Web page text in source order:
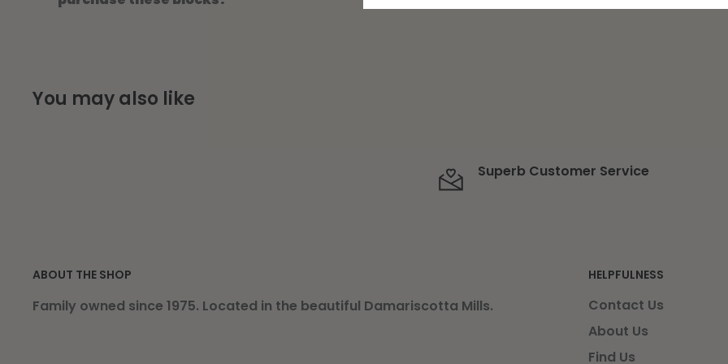
You may also like
Superb Customer Service
ABOUT THE SHOP
Family owned since 1975. Located in the beautiful Damariscotta Mills.
HELPFULNESS
Contact Us
About Us
Find Us